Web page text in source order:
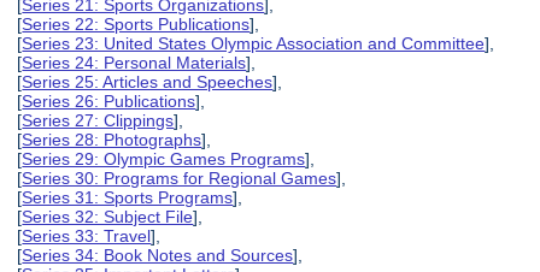
[Series 21: Sports Organizations],
[Series 22: Sports Publications],
[Series 23: United States Olympic Association and Committee],
[Series 24: Personal Materials],
[Series 25: Articles and Speeches],
[Series 26: Publications],
[Series 27: Clippings],
[Series 28: Photographs],
[Series 29: Olympic Games Programs],
[Series 30: Programs for Regional Games],
[Series 31: Sports Programs],
[Series 32: Subject File],
[Series 33: Travel],
[Series 34: Book Notes and Sources],